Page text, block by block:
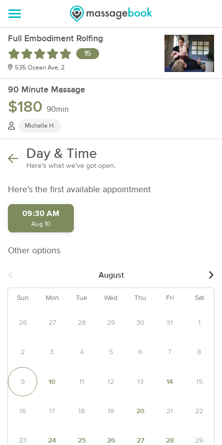
Full Embodiment Rolfing
15
535 Ocean Ave, 2
90 Minute Massage
$180 90min
Michelle H.
Day & Time
Here’s what we’ve got open.
Here’s the first available appointment
09:30 AM
Aug 10
Other options
August
Sun Mon Tue Wed Thu Fri Sat
26 27 28 29 30 31 1
2 3 4 5 6 7 8
9 10 11 12 13 14 15
16 17 18 19 20 21 22
23 24 25 26 27 28 29